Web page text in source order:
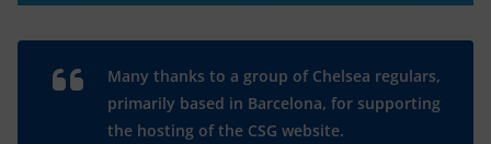
Many thanks to a group of Chelsea regulars,
primarily based in Barcelona, for supporting
the hosting of the CSG website.